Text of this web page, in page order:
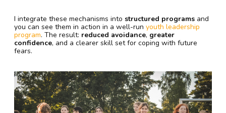
I integrate these mechanisms into structured programs and
you can see them in action in a well-run youth leadership
program. The result: reduced avoidance, greater
confidence, and a clearer skill set for coping with future
fears.